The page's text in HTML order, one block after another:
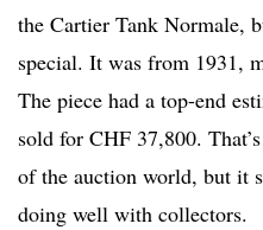
the Cartier Tank Normale,
special. It was from 1931,
The piece had a top-end
sold for CHF 37,800.
of the auction world, but it
doing well with collectors.